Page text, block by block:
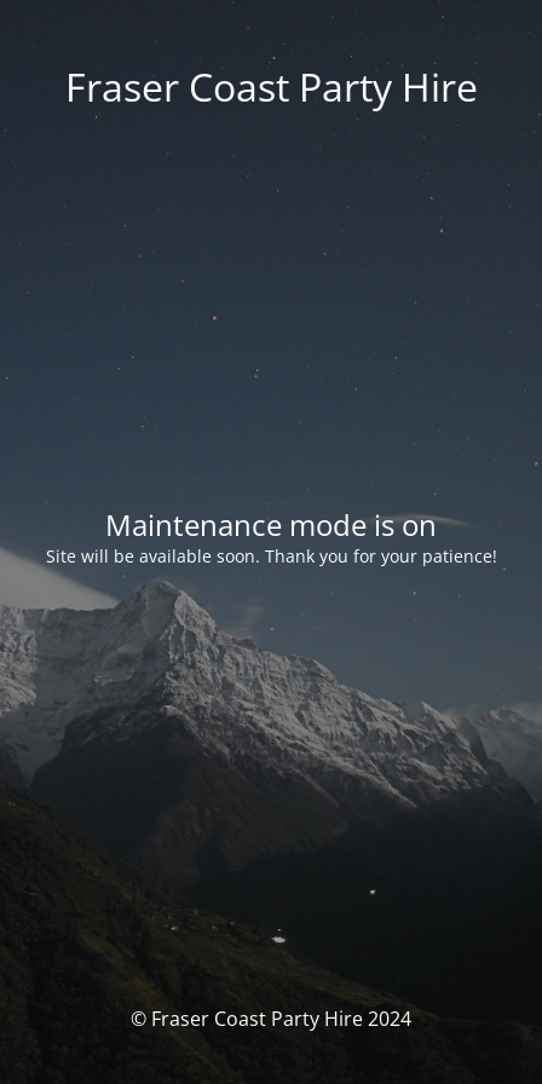
Fraser Coast Party Hire
Maintenance mode is on
Site will be available soon. Thank you for your patience!
© Fraser Coast Party Hire 2024